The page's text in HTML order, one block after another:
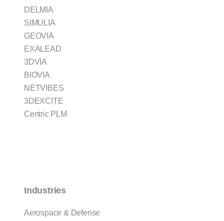
DELMIA
SIMULIA
GEOVIA
EXALEAD
3DVIA
BIOVIA
NETVIBES
3DEXCITE
Centric PLM
Industries
Aerospace & Defense